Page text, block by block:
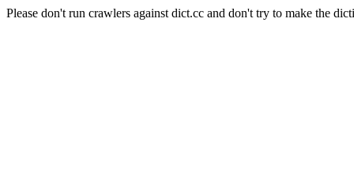
Please don't run crawlers against dict.cc and don't try to make the